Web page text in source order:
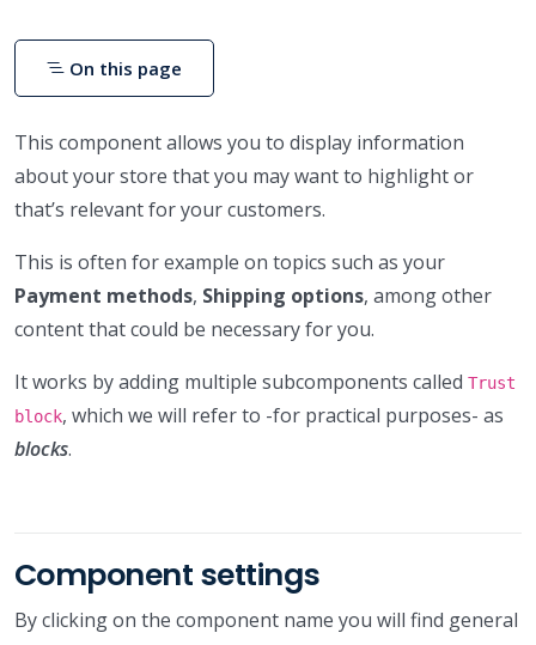
This component allows you to display information
about your store that you may want to highlight or
that’s relevant for your customers.
This is often for example on topics such as your
Payment methods, Shipping options, among other
content that could be necessary for you.
It works by adding multiple subcomponents called Trust
block, which we will refer to -for practical purposes- as
blocks.
Component settings
By clicking on the component name you will find general
On this page